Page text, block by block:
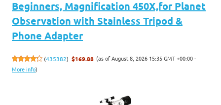
Beginners, Magnification 450X,for Planet
Observation with Stainless Tripod &
Phone Adapter
(435382) $169.88 (as of August 8, 2026 15:35 GMT +00:00 -
More info)